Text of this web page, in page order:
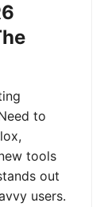
to
tools
out
users.